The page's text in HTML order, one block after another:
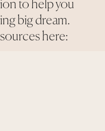
to help you
big dream.
here: